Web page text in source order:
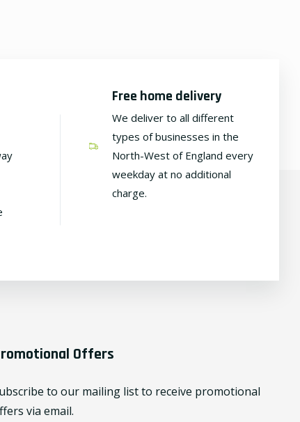
Free home delivery
We deliver to all different
types of businesses in the
North-West of England every
weekday at no additional
charge.
Offers
to our mailing list to receive promotional
via email.